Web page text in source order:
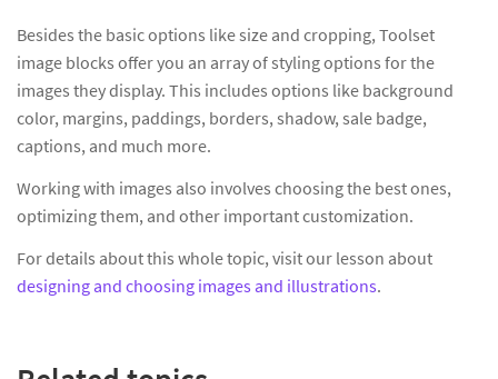
Besides the basic options like size and cropping, Toolset
image blocks offer you an array of styling options for the
images they display. This includes options like background
color, margins, paddings, borders, shadow, sale badge,
captions, and much more.
Working with images also involves choosing the best ones,
optimizing them, and other important customization.
For details about this whole topic, visit our lesson about
designing and choosing images and illustrations.